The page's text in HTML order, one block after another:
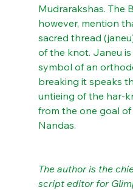
Mudrarakshas. The
however, mention
sacred thread
of the knot. Janeu
symbol of an
breaking it speaks
untieing of the har-
from the one goal
Nandas.
The author is the
script editor for